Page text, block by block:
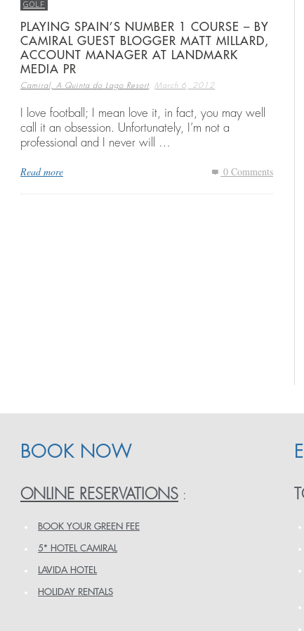
RENTING A HOLIDAY VILLA IN SPAIN
CAMIRAL, A QUINTA DO LAGO RESORT
THE RYDER CUP RETURNS TO SPAIN:
CAMIRAL TO HOST THE 2031 EDITION
THE RYDER CUP RETURNS TO SPAIN:
CAMIRAL TO HOST THE 2031 EDITION
GOLF
PLAYING SPAIN’S NUMBER 1 COURSE – BY
CAMIRAL GUEST BLOGGER MATT MILLARD,
ACCOUNT MANAGER AT LANDMARK
MEDIA PR
Camiral, A Quinta do Lago Resort, March 6, 2012
I love football; I mean love it, in fact, you may well
call it an obsession. Unfortunately, I’m not a
professional and I never will …
Read more 0 Comments
BOOK NOW
ONLINE RESERVATIONS :
BOOK YOUR GREEN FEE
5* HOTEL CAMIRAL
LAVIDA HOTEL
HOLIDAY RENTALS